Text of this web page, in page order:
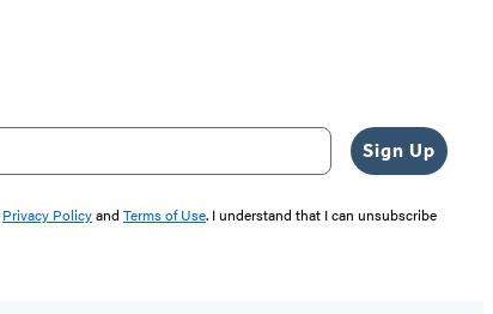
Sign Up
Privacy Policyand Terms of Use. I understand that I can unsubscribe